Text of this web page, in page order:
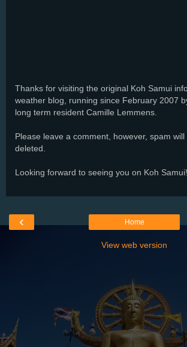
Thanks for visiting the original Koh Samui
weather blog, running since February 2007
long term resident Camille Lemmens.
Please leave a comment, however, spam will
deleted.
Looking forward to seeing you on Koh Samui!
‹ Home
View web version